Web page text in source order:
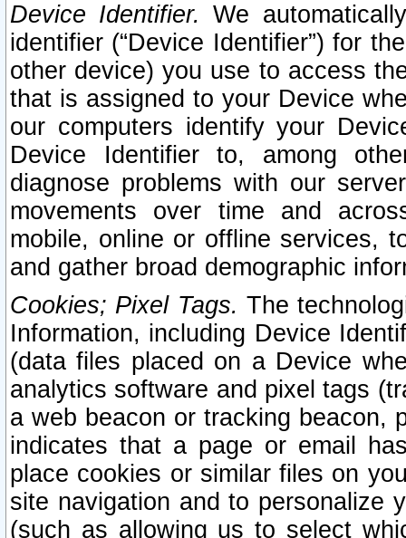
Device Identifier. We
identifier (“Device Identifier”) for
other device) you use to access
that is assigned to your Device
our computers identify your
Device Identifier to, among
diagnose problems with our
movements over time and
mobile, online or offline services,
and gather broad demographic
Cookies; Pixel Tags. The
Information, including Device
(data files placed on a Device
analytics software and pixel tags
a web beacon or tracking beacon,
indicates that a page or email
place cookies or similar files on
site navigation and to personalize
(such as allowing us to select